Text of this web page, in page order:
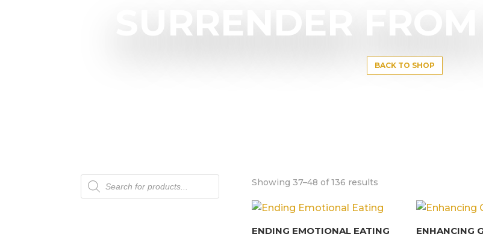
SURRENDER
BACK TO SHOP
Products
search
Showing 37–48 of 136 results
ENDING EMOTIONAL EATING ENHANCING